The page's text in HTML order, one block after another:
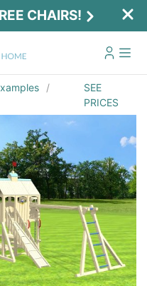
CHAIRS!
SEE
PRICES
Chairs!
your playset
email and zip.